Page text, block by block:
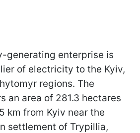
generating enterprise is
of electricity to the Kyiv,
regions. The
an area of ​​281.3 hectares
km from Kyiv near the
settlement of Trypillia,